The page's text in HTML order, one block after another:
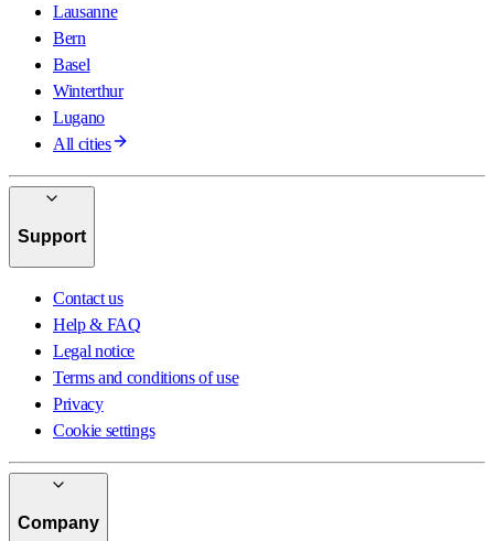
Lausanne
Bern
Basel
Winterthur
Lugano
All cities
Support
Contact us
Help & FAQ
Legal notice
Terms and conditions of use
Privacy
Cookie settings
Company